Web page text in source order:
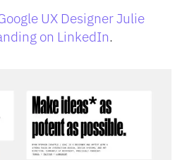
UX Designer Julie
on LinkedIn.